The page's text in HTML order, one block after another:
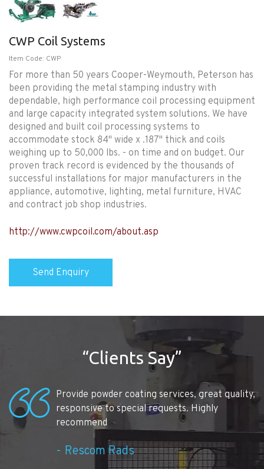
CWP Coil Systems
Item Code: CWP
For more than 50 years Cooper-Weymouth, Peterson has
been providing the metal stamping industry with
dependable, high performance coil processing equipment
and large capacity integrated system solutions. We have
designed and built coil processing systems to
accommodate stock 84" wide x .187" thick and coils
weighing up to 50,000 lbs. - on time and on budget. Our
proven track record is evidenced by the thousands of
successful installations for major manufacturers in the
appliance, automotive, lighting, metal furniture, HVAC
and contract job shop industries.
http://www.cwpcoil.com/about.asp
“Clients Say”
Provide powder coating services, great quality,
responsive to special requests. Highly
recommend
Rescom Rads